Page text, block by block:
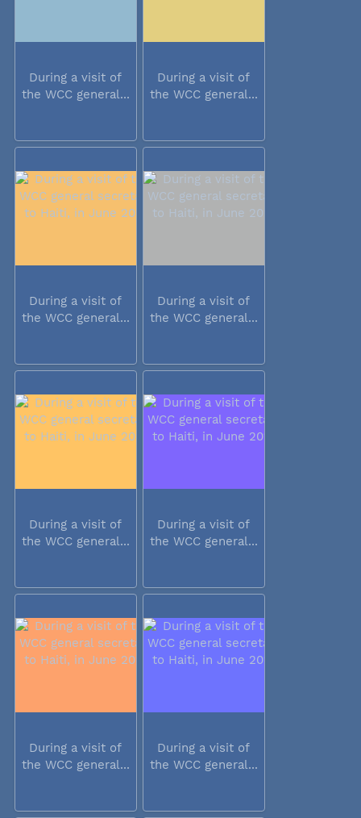
During a visit of
the WCC general...
During a visit of
the WCC general...
During a visit of
the WCC general...
During a visit of
the WCC general...
During a visit of
the WCC general...
During a visit of
the WCC general...
During a visit of
the WCC general...
During a visit of
the WCC general...